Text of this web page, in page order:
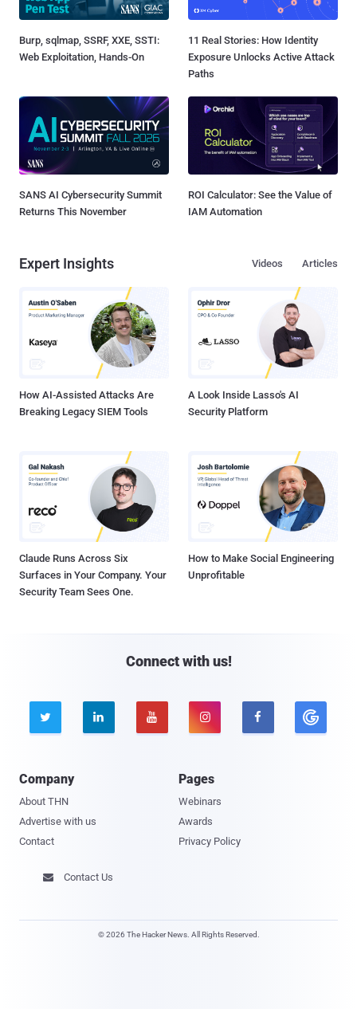
Burp, sqlmap, SSRF, XXE, SSTI:
Web Exploitation, Hands-On
11 Real Stories: How Identity
Exposure Unlocks Active Attack
Paths
SANS AI Cybersecurity Summit
Returns This November
ROI Calculator: See the Value of
IAM Automation
Expert Insights Articles
Videos
How AI-Assisted Attacks Are
Breaking Legacy SIEM Tools
A Look Inside Lasso's AI
Security Platform
Claude Runs Across Six
Surfaces in Your Company. Your
Security Team Sees One.
How to Make Social Engineering
Unprofitable
Connect with us!
    
Company
About THN
Advertise with us
Contact
Pages
Webinars
Awards
Privacy Policy
 Contact Us
© 2026 The Hacker News. All Rights Reserved.